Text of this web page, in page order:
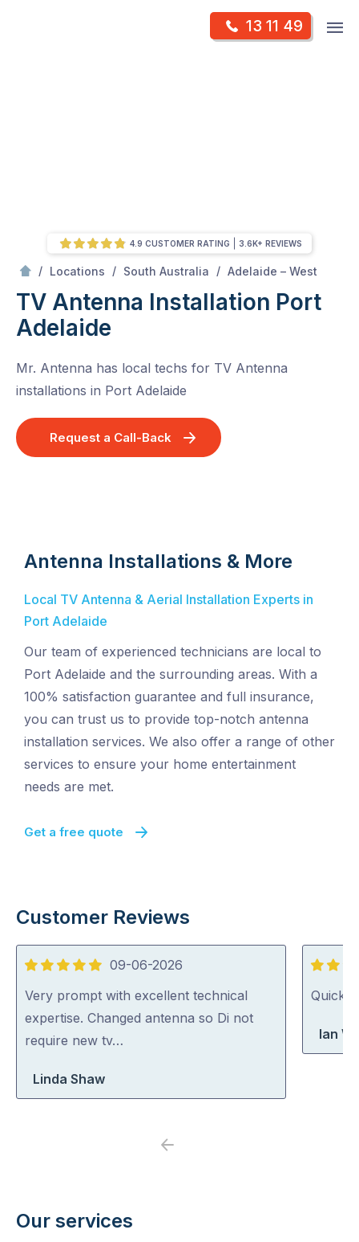
13 11 49
/ Locations / South Australia / Adelaide – West
TV Antenna Installation Port
Adelaide
Mr. Antenna has local techs for TV Antenna
installations in Port Adelaide
Request a Call-Back
4.9 CUSTOMER RATING 3.6K+ REVIEWS
Antenna Installations & More
Local TV Antenna & Aerial Installation Experts in
Port Adelaide
Our team of experienced technicians are local to
Port Adelaide and the surrounding areas. With a
100% satisfaction guarantee and full insurance,
you can trust us to provide top-notch antenna
installation services. We also offer a range of other
services to ensure your home entertainment
needs are met.
Get a free quote
Customer Reviews
5
out
of
5
09-06-2026
Very prompt with excellent technical
expertise. Changed antenna so Di not
require new tv…
Linda Shaw
5
out
Quick,
Ian
Previous
Our services